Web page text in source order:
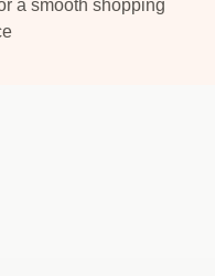
a smooth shopping